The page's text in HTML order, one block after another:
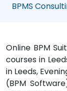
BPMS
Online BPM
courses in
in Leeds,
(BPM